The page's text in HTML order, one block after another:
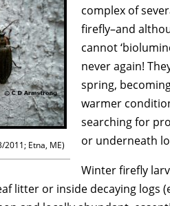
2011; Etna, ME)
complex of
firefly–and
cannot
never again!
spring,
warmer
searching for
or underneath
Winter firefly
litter or inside decaying logs